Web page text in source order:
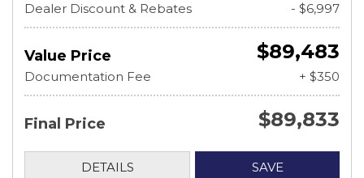
Dealer Discount & Rebates
- $6,997
Value Price $89,483
Documentation Fee + $350
Final Price $89,833
DETAILS SAVE